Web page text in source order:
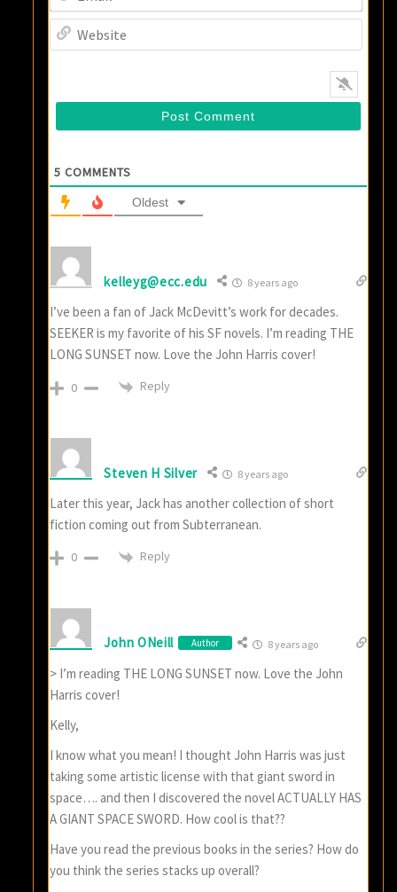
5 COMMENTS
Oldest
kelleyg@ecc.edu 8 years ago
I’ve been a fan of Jack McDevitt’s work for decades.
SEEKER is my favorite of his SF novels. I’m reading THE
LONG SUNSET now. Love the John Harris cover!
0 Reply
Steven H Silver 8 years ago
Later this year, Jack has another collection of short
fiction coming out from Subterranean.
0 Reply
John ONeill Author 8 years ago
> I’m reading THE LONG SUNSET now. Love the John
Harris cover!
Kelly,
I know what you mean! I thought John Harris was just
taking some artistic license with that giant sword in
space…. and then I discovered the novel ACTUALLY HAS
A GIANT SPACE SWORD. How cool is that??
Have you read the previous books in the series? How do
you think the series stacks up overall?